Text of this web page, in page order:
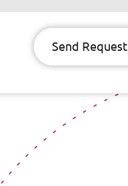
Send Request